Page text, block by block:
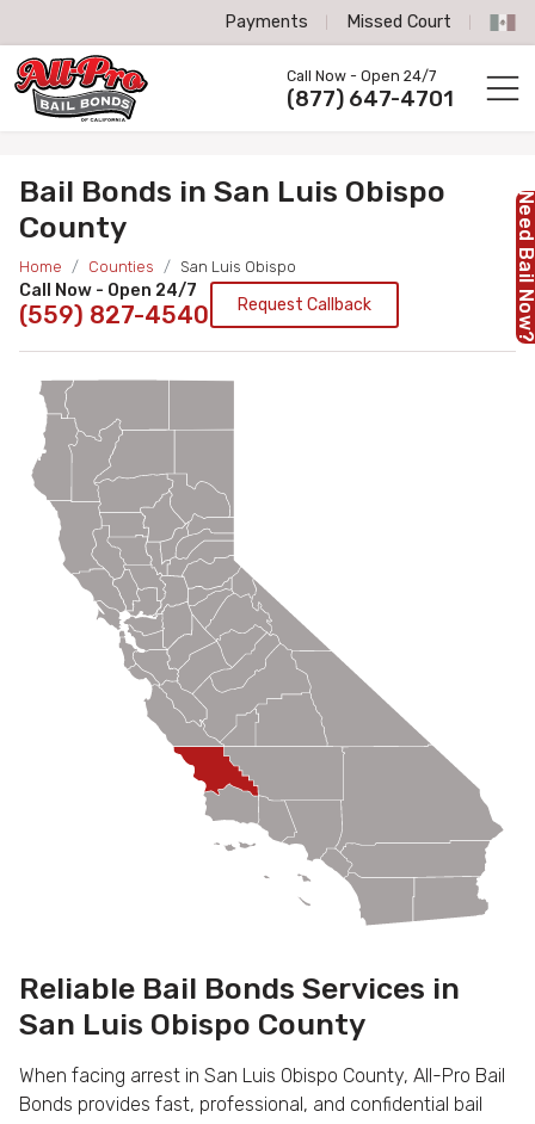
Payments Missed Court
All-Pro Bail Bonds logo
Call us now
Call Now - Open 24/7
(877) 647-4701
Bail Bonds in San Luis Obispo
County
Home Counties San Luis Obispo
Call Now - Open 24/7
(559) 827-4540 Request Callback
Reliable Bail Bonds Services in
San Luis Obispo County
When facing arrest in San Luis Obispo County, All-Pro Bail
Bonds provides fast, professional, and confidential bail
Need